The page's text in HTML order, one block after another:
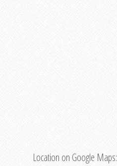
Location on Google Maps: